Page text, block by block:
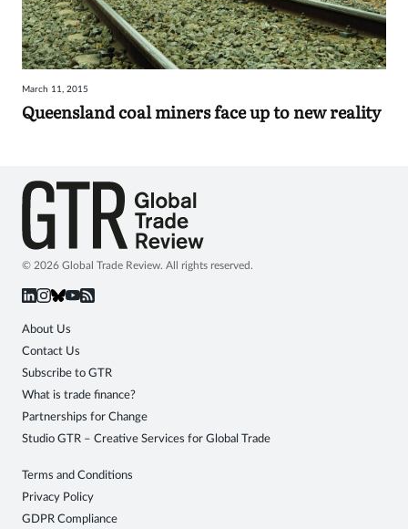
March 11, 2015
Queensland coal miners face up to new reality
© 2026 Global Trade Review. All rights reserved.
About Us
Contact Us
Subscribe to GTR
What is trade finance?
Partnerships for Change
Studio GTR – Creative Services for Global Trade
Terms and Conditions
Privacy Policy
GDPR Compliance